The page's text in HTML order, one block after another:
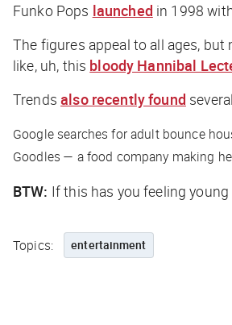
Funko Pops launched in 1998
The figures appeal to all ages,
like, uh, this bloody Hannibal
Trendsalso recently found
Google searches for adult bounce
Goodles — a food company making
BTW: If this has you feeling
Topics: entertainment